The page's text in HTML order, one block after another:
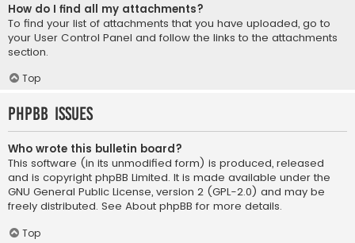
How do I find all my attachments?
To find your list of attachments that you have uploaded, go to
your User Control Panel and follow the links to the attachments
section.
Top
phpBB Issues
Who wrote this bulletin board?
This software (in its unmodified form) is produced, released
and is copyright phpBB Limited. It is made available under the
GNU General Public License, version 2 (GPL-2.0) and may be
freely distributed. See About phpBB for more details.
Top